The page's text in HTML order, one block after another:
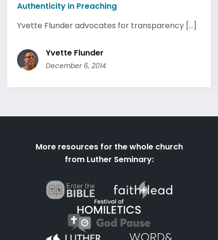
Authenticity in Preaching
Yvette Flunder advocates for transparency [...]
Yvette Flunder
December 6, 2014
More resources for the whole church
from Luther Seminary: